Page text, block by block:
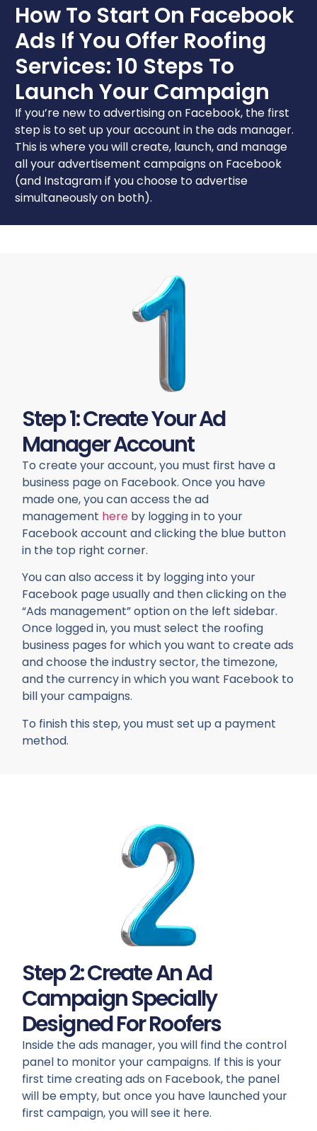
How To Start On Facebook
Ads If You Offer Roofing
Services: 10 Steps To
Launch Your Campaign
If you’re new to advertising on Facebook, the first
step is to set up your account in the ads manager.
This is where you will create, launch, and manage
all your advertisement campaigns on Facebook
(and Instagram if you choose to advertise
simultaneously on both).
Step 1: Create Your Ad
Manager Account
To create your account, you must first have a
business page on Facebook. Once you have
made one, you can access the ad
management here by logging in to your
Facebook account and clicking the blue button
in the top right corner.
You can also access it by logging into your
Facebook page usually and then clicking on the
“Ads management” option on the left sidebar.
Once logged in, you must select the roofing
business pages for which you want to create ads
and choose the industry sector, the timezone,
and the currency in which you want Facebook to
bill your campaigns.
To finish this step, you must set up a payment
method.
Step 2: Create An Ad
Campaign Specially
Designed For Roofers
Inside the ads manager, you will find the control
panel to monitor your campaigns. If this is your
first time creating ads on Facebook, the panel
will be empty, but once you have launched your
first campaign, you will see it here.